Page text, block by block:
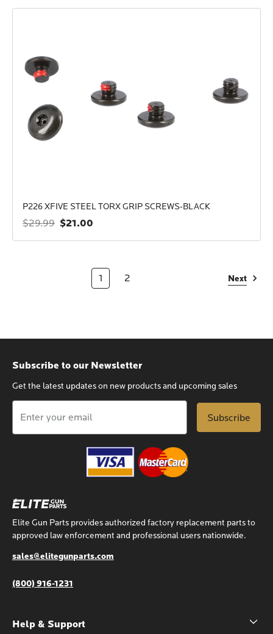
P226 XFIVE STEEL TORX GRIP SCREWS-BLACK
$29.99 $21.00
1 2 Next
Elite Gun Parts provides authorized factory replacement parts to
approved law enforcement and professional users nationwide.
sales@elitegunparts.com
(800) 916-1231
Help & Support
Subscribe to our Newsletter
Get the latest updates on new products and upcoming sales
Address